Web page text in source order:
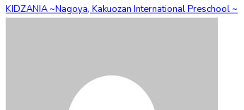
KIDZANIA ~Nagoya, Kakuozan International Preschool ~